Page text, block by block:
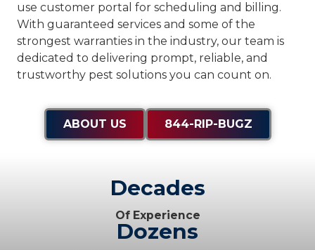
use customer portal for scheduling and billing.
With guaranteed services and some of the
strongest warranties in the industry, our team is
dedicated to delivering prompt, reliable, and
trustworthy pest solutions you can count on.
ABOUT US 844-RIP-BUGZ
Decades
Of Experience
Dozens